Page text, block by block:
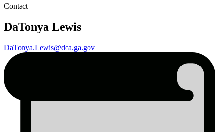
Contact
DaTonya Lewis
DaTonya.Lewis@dca.ga.gov